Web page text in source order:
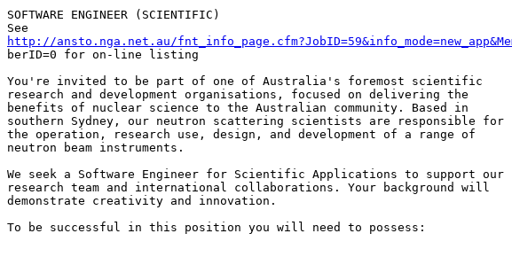
SOFTWARE ENGINEER (SCIENTIFIC)
http://ansto.nga.net.au/
berID=0 for on-line listing
You're invited to be part of one of Australia's foremost scientific
research and development organisations, focused on delivering the
benefits of nuclear science to the Australian community. Based in
southern Sydney, our neutron scattering scientists are responsible for
the operation, research use, design, and development of a range of
neutron beam instruments.
We seek a Software Engineer for Scientific Applications to support our
research team and international collaborations. Your background will
demonstrate creativity and innovation.
To be successful in this position you will need to possess: